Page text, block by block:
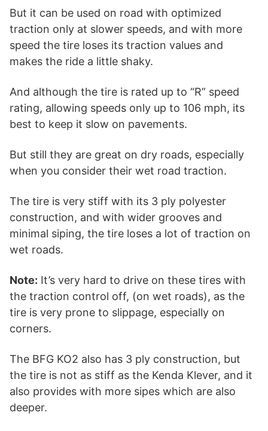
But it can be used on road with optimized
traction only at slower speeds, and with more
speed the tire loses its traction values and
makes the ride a little shaky.
And although the tire is rated up to “R” speed
rating, allowing speeds only up to 106 mph, its
best to keep it slow on pavements.
But still they are great on dry roads, especially
when you consider their wet road traction.
The tire is very stiff with its 3 ply polyester
construction, and with wider grooves and
minimal siping, the tire loses a lot of traction on
wet roads.
Note: It’s very hard to drive on these tires with
the traction control off, (on wet roads), as the
tire is very prone to slippage, especially on
corners.
The BFG KO2 also has 3 ply construction, but
the tire is not as stiff as the Kenda Klever, and it
also provides with more sipes which are also
deeper.